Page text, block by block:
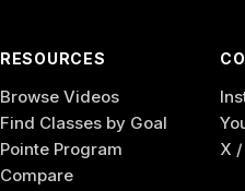
RESOURCES
Browse Videos
Find Classes by Goal
Pointe Program
Compare
X